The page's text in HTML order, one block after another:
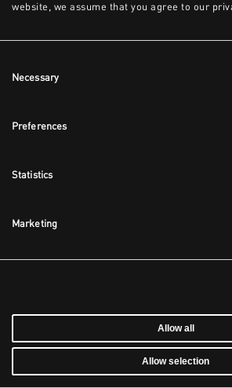
website, we assume that you agree to our
Selection
Necessary
Preferences
Statistics
Marketing
Allow all
Allow selection